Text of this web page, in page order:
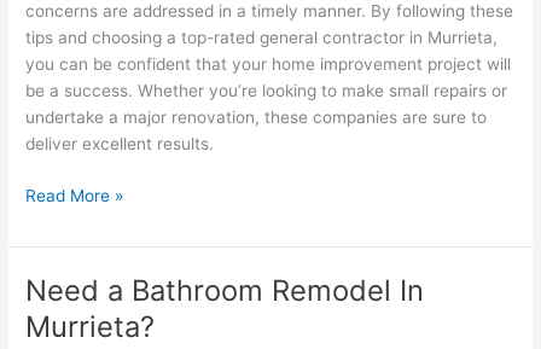
concerns are addressed in a timely manner. By following these
tips and choosing a top-rated general contractor in Murrieta,
you can be confident that your home improvement project will
be a success. Whether you’re looking to make small repairs or
undertake a major renovation, these companies are sure to
deliver excellent results.
Read More »
Need a Bathroom Remodel In
Murrieta?
Need
a
Bathroom